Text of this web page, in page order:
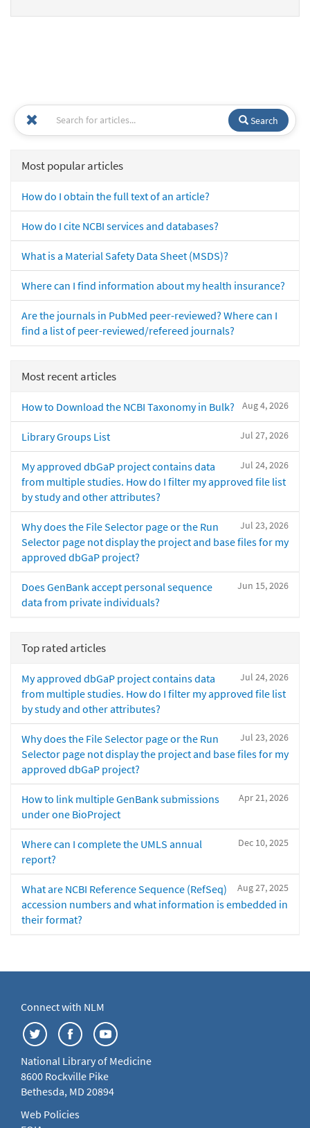
Search
Most popular articles
How do I obtain the full text of an article?
How do I cite NCBI services and databases?
What is a Material Safety Data Sheet (MSDS)?
Where can I find information about my health insurance?
Are the journals in PubMed peer-reviewed? Where can I
find a list of peer-reviewed/refereed journals?
Most recent articles
Aug 4, 2026
How to Download the NCBI Taxonomy in Bulk?
Jul 27, 2026
Library Groups List
Jul 24, 2026
My approved dbGaP project contains data
from multiple studies. How do I filter my approved file list
by study and other attributes?
Jul 23, 2026
Why does the File Selector page or the Run
Selector page not display the project and base files for my
approved dbGaP project?
Jun 15, 2026
Does GenBank accept personal sequence
data from private individuals?
Top rated articles
Jul 24, 2026
My approved dbGaP project contains data
from multiple studies. How do I filter my approved file list
by study and other attributes?
Jul 23, 2026
Why does the File Selector page or the Run
Selector page not display the project and base files for my
approved dbGaP project?
Apr 21, 2026
How to link multiple GenBank submissions
under one BioProject
Dec 10, 2025
Where can I complete the UMLS annual
report?
Aug 27, 2025
What are NCBI Reference Sequence (RefSeq)
accession numbers and what information is embedded in
their format?
Connect with NLM
National Library of Medicine
8600 Rockville Pike
Bethesda, MD 20894
Web Policies